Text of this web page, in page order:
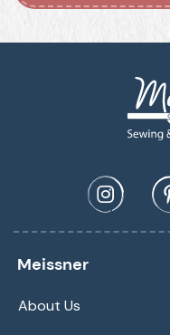
Meissner
About Us